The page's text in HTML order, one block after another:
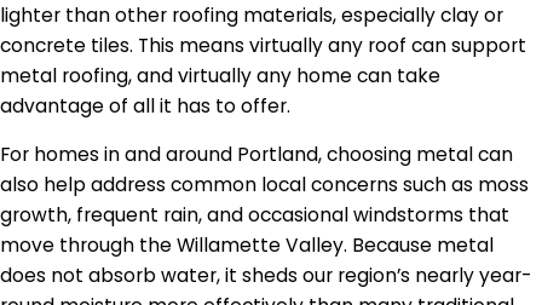
lighter than other roofing materials, especially clay or
concrete tiles. This means virtually any roof can support
metal roofing, and virtually any home can take
advantage of all it has to offer.
For homes in and around Portland, choosing metal can
also help address common local concerns such as moss
growth, frequent rain, and occasional windstorms that
move through the Willamette Valley. Because metal
does not absorb water, it sheds our region’s nearly year-